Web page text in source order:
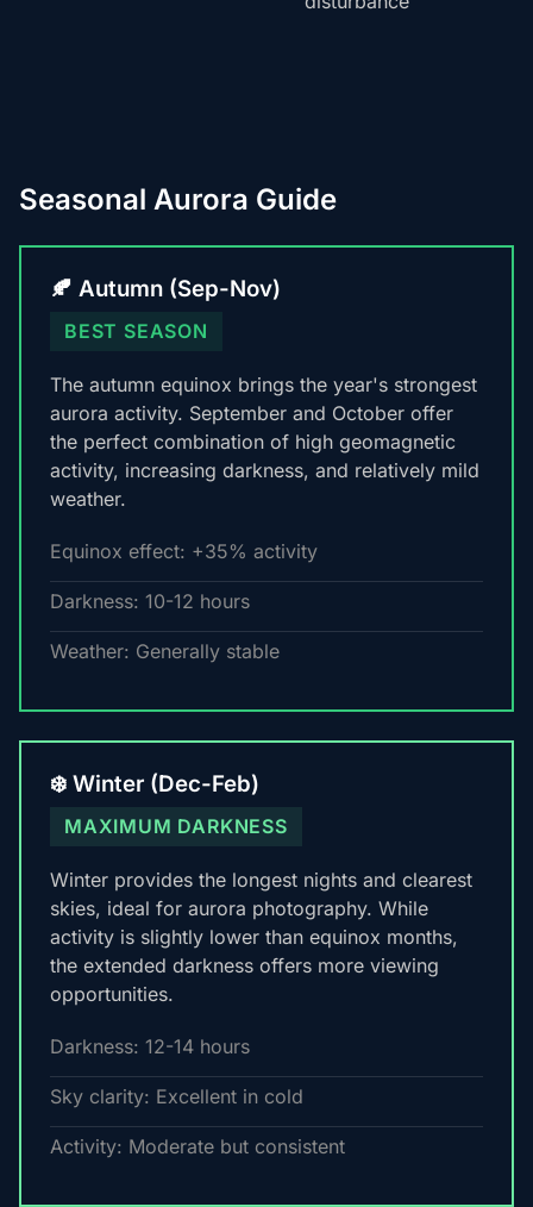
Seasonal Aurora Guide
🍂 Autumn (Sep-Nov)
BEST SEASON
The autumn equinox brings the year's strongest
aurora activity. September and October offer
the perfect combination of high geomagnetic
activity, increasing darkness, and relatively mild
weather.
Equinox effect: +35% activity
Darkness: 10-12 hours
Weather: Generally stable
❄️ Winter (Dec-Feb)
MAXIMUM DARKNESS
Winter provides the longest nights and clearest
skies, ideal for aurora photography. While
activity is slightly lower than equinox months,
the extended darkness offers more viewing
opportunities.
Darkness: 12-14 hours
Sky clarity: Excellent in cold
Activity: Moderate but consistent